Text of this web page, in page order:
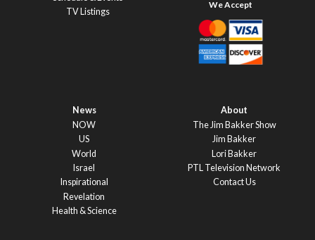
TV Listings
News
NOW
US
World
Israel
Inspirational
Revelation
Health & Science
About
The Jim Bakker Show
Jim Bakker
Lori Bakker
PTL Television Network
Contact Us